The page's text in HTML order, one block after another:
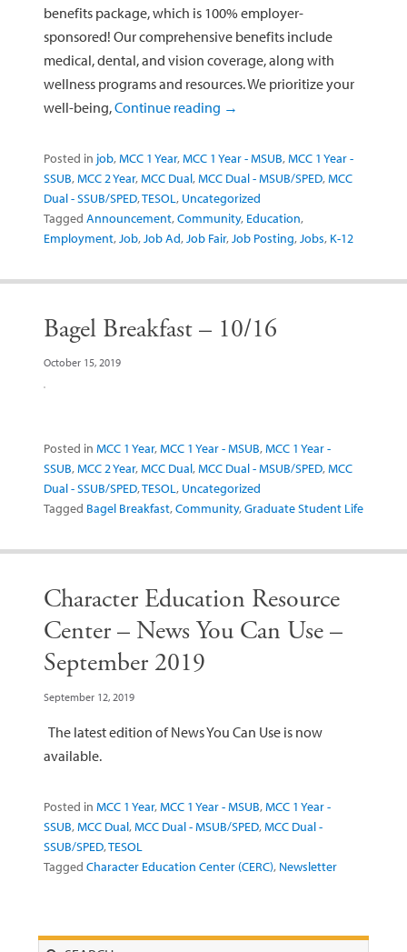
benefits package, which is 100% employer-
sponsored! Our comprehensive benefits include
medical, dental, and vision coverage, along with
wellness programs and resources. We prioritize your
well-being,Continue reading →
Posted in job,MCC 1 Year,MCC 1 Year - MSUB,MCC 1 Year -
SSUB,MCC 2 Year,MCC Dual,MCC Dual - MSUB/SPED,MCC
Dual - SSUB/SPED,TESOL, Uncategorized
Tagged Announcement,Community, Education,
Employment,Job,Job Ad,Job Fair,Job Posting,Jobs, K-12
Bagel Breakfast – 10/16
October 15, 2019
Posted in MCC 1 Year,MCC 1 Year - MSUB,MCC 1 Year -
SSUB,MCC 2 Year,MCC Dual,MCC Dual - MSUB/SPED,MCC
Dual - SSUB/SPED,TESOL, Uncategorized
Tagged Bagel Breakfast,Community,Graduate Student Life
Character Education Resource
Center – News You Can Use –
September 2019
September 12, 2019
The latest edition of News You Can Use is now
available.
Posted in MCC 1 Year, MCC 1 Year - MSUB, MCC 1 Year -
SSUB, MCC Dual, MCC Dual - MSUB/SPED, MCC Dual -
SSUB/SPED,TESOL
Tagged Character Education Center (CERC), Newsletter